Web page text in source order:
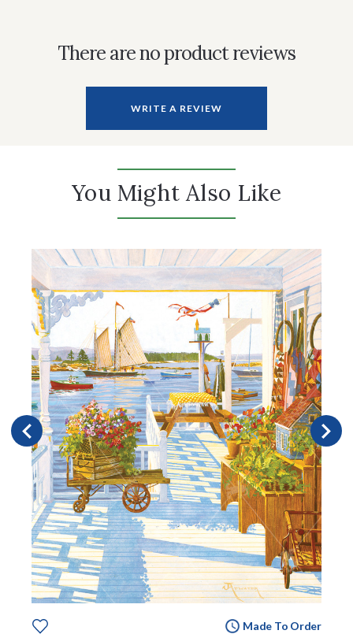
There are no product reviews
WRITE A REVIEW
You Might Also Like
Made To Order